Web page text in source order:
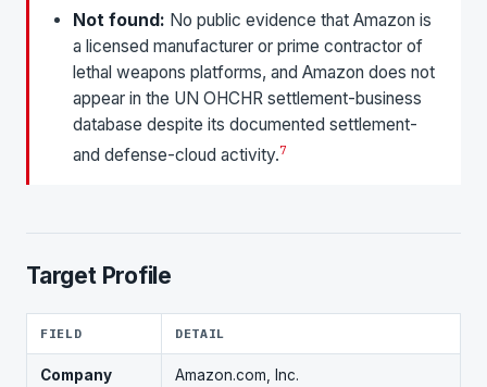
Not found: No public evidence that Amazon is
a licensed manufacturer or prime contractor of
lethal weapons platforms, and Amazon does not
appear in the UN OHCHR settlement-business
database despite its documented settlement-
and defense-cloud activity.7
Target Profile
FIELD DETAIL
Company
Amazon.com, Inc.